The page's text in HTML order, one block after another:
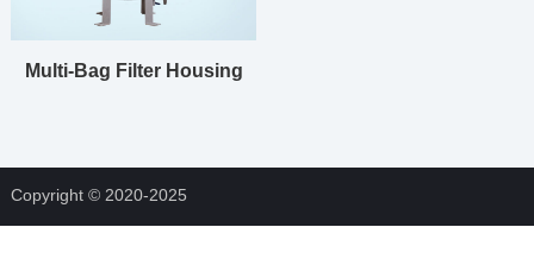
Multi-Bag Filter Housing
Copyright © 2020-2025